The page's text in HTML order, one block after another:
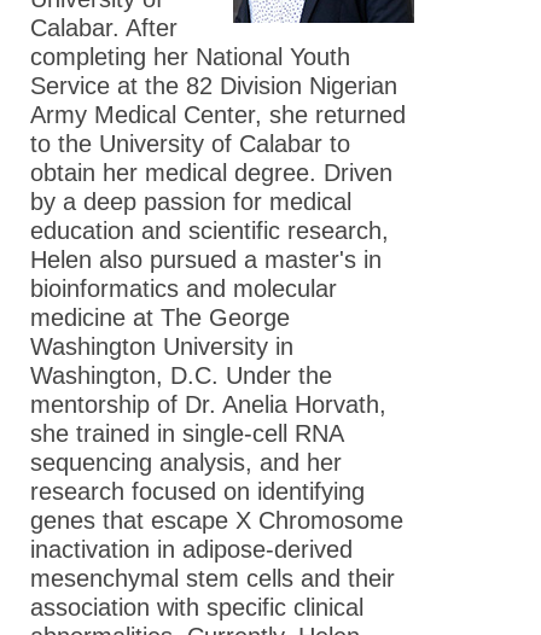
Calabar. After
completing her National Youth
Service at the 82 Division Nigerian
Army Medical Center, she returned
to the University of Calabar to
obtain her medical degree. Driven
by a deep passion for medical
education and scientific research,
Helen also pursued a master's in
bioinformatics and molecular
medicine at The George
Washington University in
Washington, D.C. Under the
mentorship of Dr. Anelia Horvath,
she trained in single-cell RNA
sequencing analysis, and her
research focused on identifying
genes that escape X Chromosome
inactivation in adipose-derived
mesenchymal stem cells and their
association with specific clinical